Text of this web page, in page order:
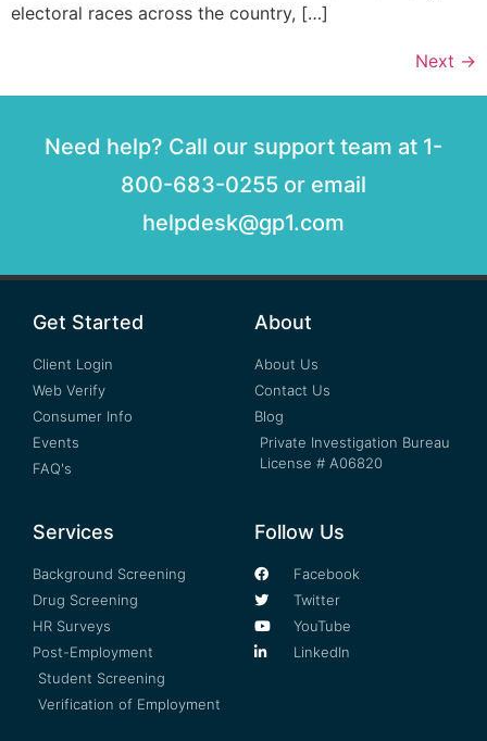
electoral races across the country, […]
Next →
Need help? Call our support team at 1-
800-683-0255 or email
helpdesk@gp1.com
Get Started
Client Login
Web Verify
Consumer Info
Events
FAQ's
About
About Us
Contact Us
Blog
Private Investigation Bureau
License # A06820
Services
Background Screening
Drug Screening
HR Surveys
Post-Employment
Student Screening
Verification of Employment
Follow Us
Facebook
Twitter
YouTube
LinkedIn